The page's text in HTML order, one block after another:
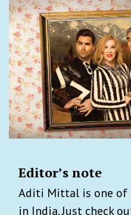
Editor’s note
Aditi Mittal is one of
in India. Just check